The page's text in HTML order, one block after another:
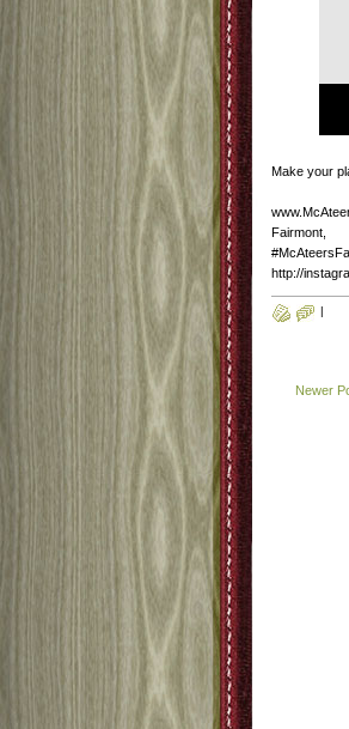
Make your
Fairmont,
http://
|
Newer